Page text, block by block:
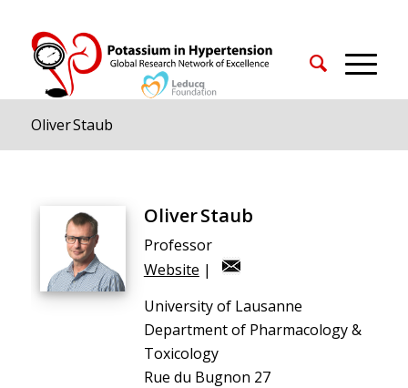
Oliver Staub
Oliver Staub
Professor
Website |
University of Lausanne
Department of Pharmacology &
Toxicology
Rue du Bugnon 27